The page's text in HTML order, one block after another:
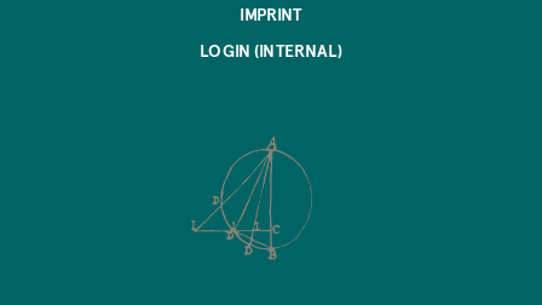
IMPRINT
LOGIN (INTERNAL)